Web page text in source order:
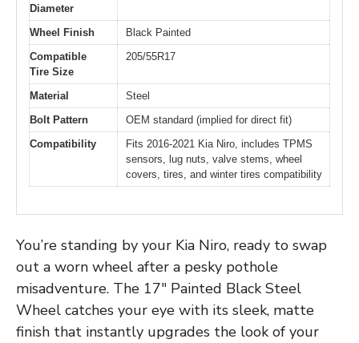
Diameter
Wheel Finish
Black Painted
Compatible
Tire Size
205/55R17
Material
Steel
Bolt Pattern
OEM standard (implied for direct fit)
Compatibility
Fits 2016-2021 Kia Niro, includes TPMS
sensors, lug nuts, valve stems, wheel
covers, tires, and winter tires compatibility
You’re standing by your Kia Niro, ready to swap
out a worn wheel after a pesky pothole
misadventure. The 17″ Painted Black Steel
Wheel catches your eye with its sleek, matte
finish that instantly upgrades the look of your